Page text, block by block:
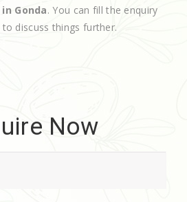
Gonda. You can fill the enquiry
discuss things further.
Now